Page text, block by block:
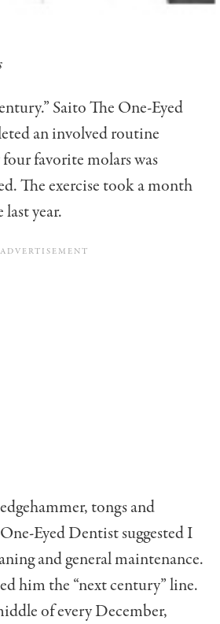
Saito The One-Eyed
an involved routine
favorite molars was
The exercise took a month
year.
tongs and
Eyed Dentist suggest­ed I
and general maintenance.
him the “next century” line.
of every December,